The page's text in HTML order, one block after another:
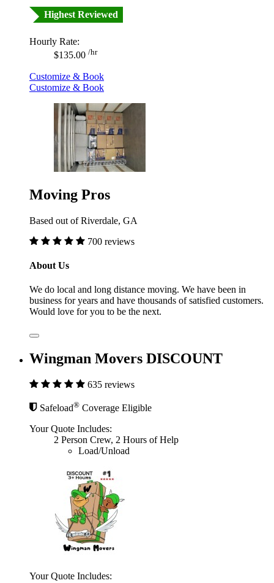
Highest Reviewed
Hourly Rate:
$135.00 /hr
Customize & Book
Customize & Book
Moving Pros
Based out of Riverdale, GA
700 reviews
About Us
We do local and long distance moving. We have been in
business for years and have thousands of satisfied customers.
Would love for you to be the next.
Wingman Movers DISCOUNT
635 reviews
Safeload® Coverage Eligible
Your Quote Includes:
2 Person Crew, 2 Hours of Help
Load/Unload
Your Quote Includes: